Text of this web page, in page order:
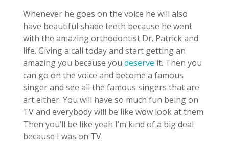
Whenever he goes on the voice he will also
have beautiful shade teeth because he went
with the amazing orthodontist Dr. Patrick and
life. Giving a call today and start getting an
amazing you because you deserve it. Then you
can go on the voice and become a famous
singer and see all the famous singers that are
art either. You will have so much fun being on
TV and everybody will be like wow look at them.
Then you’ll be like yeah I’m kind of a big deal
because I was on TV.